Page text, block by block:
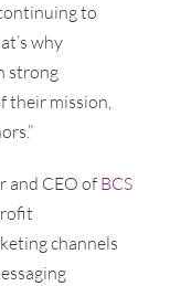
to
why
strong
their mission,
and CEO of BCS
channels